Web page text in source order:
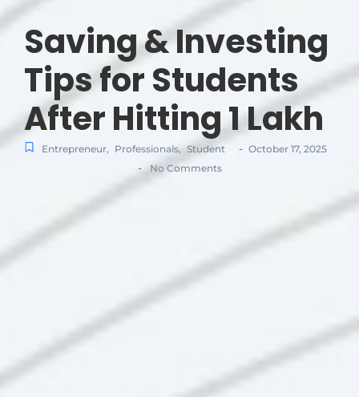
Saving & Investing
Tips for Students
After Hitting 1 Lakh
Entrepreneur, Professionals, Student - October 17, 2025
- No Comments